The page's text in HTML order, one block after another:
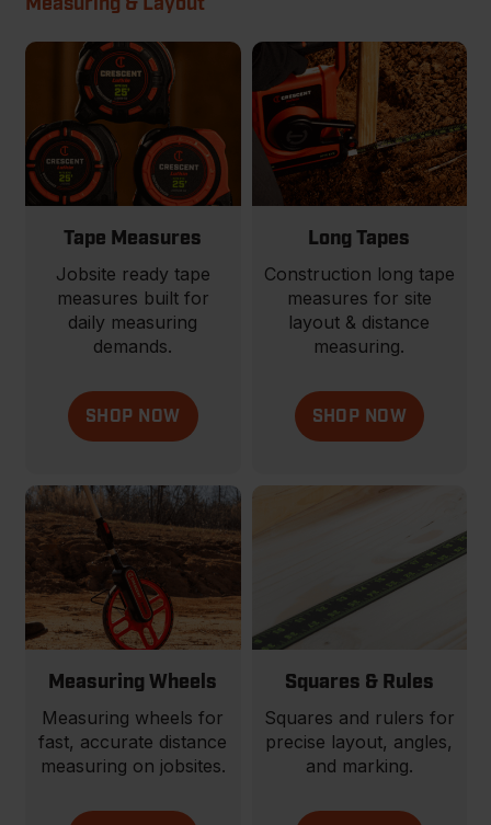
Measuring & Layout
Tape Measures
Jobsite ready tape
measures built for
daily measuring
demands.
SHOP NOW
Long Tapes
Construction long tape
measures for site
layout & distance
measuring.
SHOP NOW
Measuring Wheels
Measuring wheels for
fast, accurate distance
measuring on jobsites.
Squares & Rules
Squares and rulers for
precise layout, angles,
and marking.